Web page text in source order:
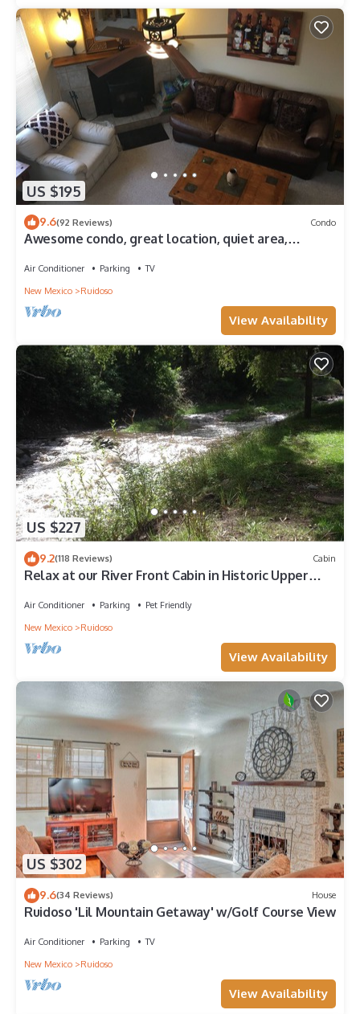
US $195
9.6(92 Reviews) Condo
Awesome condo, great location, quiet area,
Air Conditioner Parking
TV
New Mexico
Ruidoso
View Availability
US $227
9.2(118 Reviews) Cabin
Relax at our River Front Cabin in Historic Upper
Air Conditioner Parking
Pet Friendly
New Mexico
Ruidoso
View Availability
US $302
9.6(34 Reviews) House
Ruidoso 'Lil Mountain Getaway' w/Golf Course View
Air Conditioner Parking
TV
New Mexico
Ruidoso
View Availability